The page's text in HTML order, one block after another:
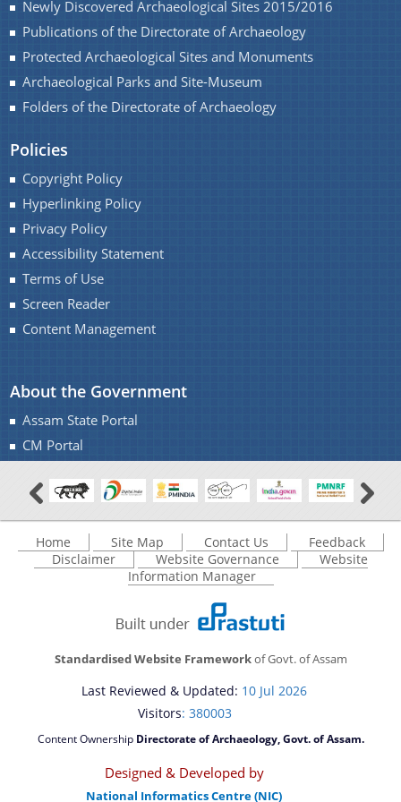
Monuments of Assam for the year 2016-17 under
NON-PLAN.
Charaideo Archaeological Site
Find information about the various schemes
being implemented along with the benefits,
grants and assistance.
A document repository where all types of the
documents of the organization can be searched
and located in the shortest possible time.
About Us
Who We Are
What We Do
History
Newly Discovered Archaeological Sites 2015/2016
Publications of the Directorate of Archaeology
Protected Archaeological Sites and Monuments
Archaeological Parks and Site-Museum
Folders of the Directorate of Archaeology
Policies
Copyright Policy
Hyperlinking Policy
Privacy Policy
Accessibility Statement
Terms of Use
Screen Reader
Content Management
About the Government
Assam State Portal
CM Portal
Home Site Map Contact Us
Feedback
Disclaimer
Website Governance
Website
Information Manager
Standardised Website Frameworkof Govt. of Assam
Last Reviewed & Updated: 10 Jul 2026
Visitors: 380003
Content Ownership Directorate of Archaeology, Govt. of Assam.
Designed & Developed by
National Informatics Centre (NIC)